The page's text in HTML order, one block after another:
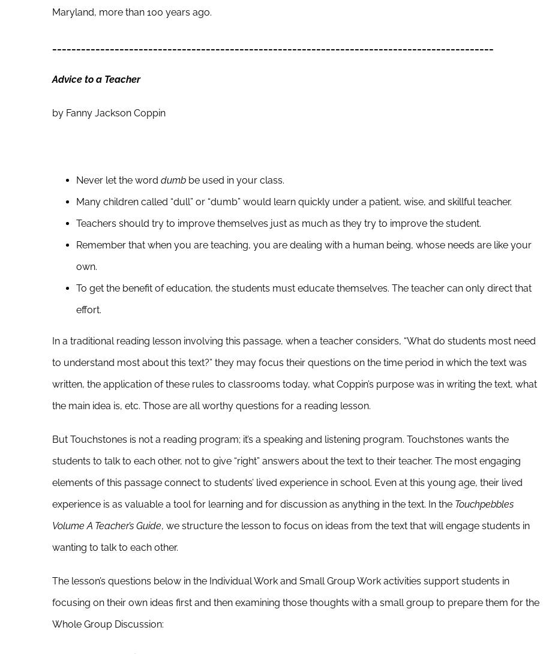
Maryland, more than 100 years ago.
Advice to a Teacher
by Fanny Jackson Coppin
Never let the word dumb be used in your class.
Many children called “dull” or “dumb” would learn quickly under a patient, wise, and skillful teacher.
Teachers should try to improve themselves just as much as they try to improve the student.
Remember that when you are teaching, you are dealing with a human being, whose needs are like your
own.
To get the benefit of education, the students must educate themselves. The teacher can only direct that
effort.
In a traditional reading lesson involving this passage, when a teacher considers, “What do students most need
to understand most about this text?” they may focus their questions on the time period in which the text was
written, the application of these rules to classrooms today, what Coppin’s purpose was in writing the text, what
the main idea is, etc. Those are all worthy questions for a reading lesson.
But Touchstones is not a reading program; it’s a speaking and listening program. Touchstones wants the
students to talk to each other, not to give “right” answers about the text to their teacher. The most engaging
elements of this passage connect to students’ lived experience in school. Even at this young age, their lived
experience is as valuable a tool for learning and for discussion as anything in the text. In the Touchpebbles
Volume A Teacher’s Guide, we structure the lesson to focus on ideas from the text that will engage students in
wanting to talk to each other.
The lesson’s questions below in the Individual Work and Small Group Work activities support students in
focusing on their own ideas first and then examining those thoughts with a small group to prepare them for the
Whole Group Discussion: